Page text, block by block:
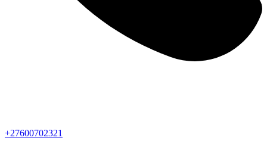
+27600702321